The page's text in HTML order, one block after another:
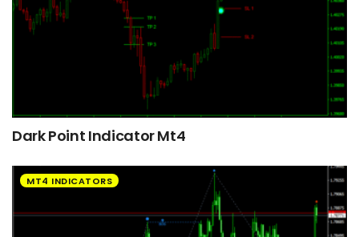
Dark Point Indicator Mt4
MT4 INDICATORS